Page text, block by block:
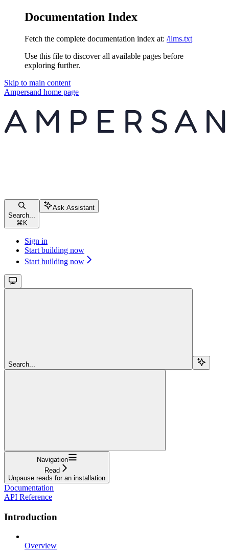
Documentation Index
Fetch the complete documentation index at: /llms.txt
Use this file to discover all available pages before
exploring further.
Skip to main content
Ampersand home page
Search...
⌘ K
Ask Assistant
Sign in
Start building now
Start building now
Search...
Navigation
Read
Unpause reads for an installation
Documentation
API Reference
Introduction
Overview